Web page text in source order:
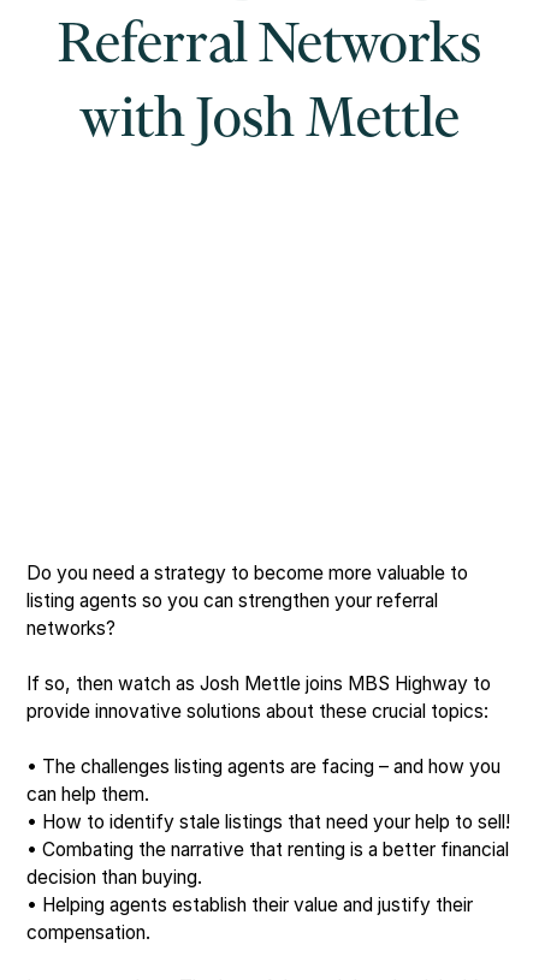
Referral Networks
with Josh Mettle
Do you need a strategy to become more valuable to
listing agents so you can strengthen your referral
networks?
If so, then watch as Josh Mettle joins MBS Highway to
provide innovative solutions about these crucial topics:
• The challenges listing agents are facing – and how you
can help them.
• How to identify stale listings that need your help to sell!
• Combating the narrative that renting is a better financial
decision than buying.
• Helping agents establish their value and justify their
compensation.